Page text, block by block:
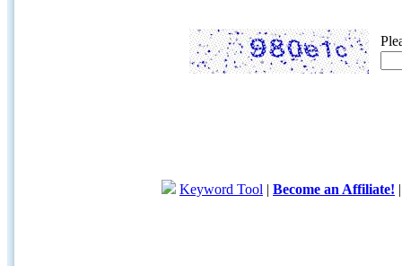
Keyword Tool | Become an Affiliate!